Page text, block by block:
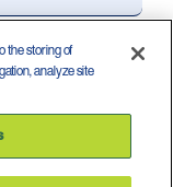
the storing of
analyze site